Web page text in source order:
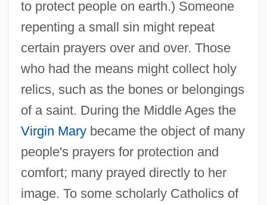
to protect people on earth.) Someone
repenting a small sin might repeat
certain prayers over and over. Those
who had the means might collect holy
relics, such as the bones or belongings
of a saint. During the Middle Ages the
Virgin Marybecame the object of many
people's prayers for protection and
comfort; many prayed directly to her
image. To some scholarly Catholics of